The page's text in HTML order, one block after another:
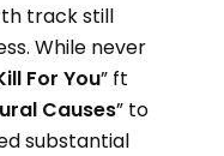
track still
While never
For You” ft
Causes” to
substantial